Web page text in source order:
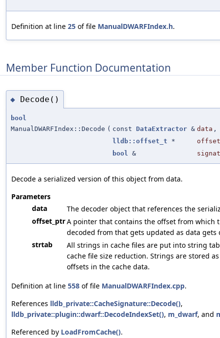
Definition at line 25 of file ManualDWARFIndex.h.
Member Function Documentation
◆ Decode()
bool
ManualDWARFIndex::Decode ( const DataExtractor & data ,
lldb::offset_t *
bool &
Decode a serialized version of this object from data.
Parameters
data
The decoder object that references the
offset_ptrA pointer that contains the offset from which
decoded from that gets updated as data gets
strtab
All strings in cache files are put into string
cache file size reduction. Strings are stored
offsets in the cache data.
Definition at line 558 of file ManualDWARFIndex.cpp.
References lldb_private::CacheSignature::Decode(),
lldb_private::plugin::dwarf::DecodeIndexSet(), m_dwarf, and
Referenced by LoadFromCache().